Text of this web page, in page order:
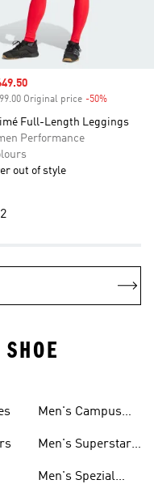
price
Original price -50%
Full-Length Leggings
Performance
out of style
Men's Campus
Men's Superstar
Men's Spezial